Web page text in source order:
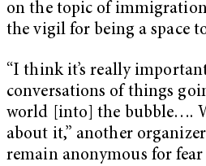
on the topic of
the vigil for being a space
“I think it’s really
conversations of things
world [into] the bubble….
about it,” another
remain anonymous for